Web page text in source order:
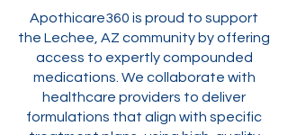
Apothicare360 is proud to support
the Lechee, AZ community by offering
access to expertly compounded
medications. We collaborate with
healthcare providers to deliver
formulations that align with specific